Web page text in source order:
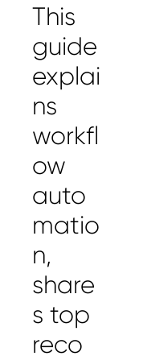
This
guide
explai
ns
workfl
ow
auto
matio
n,
share
s top
reco